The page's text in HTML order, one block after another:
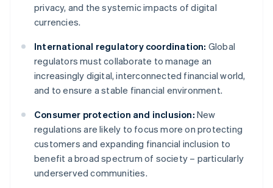
privacy, and the systemic impacts of digital
currencies.
International regulatory coordination: Global
regulators must collaborate to manage an
increasingly digital, interconnected financial world,
and to ensure a stable financial environment.
Consumer protection and inclusion: New
regulations are likely to focus more on protecting
customers and expanding financial inclusion to
benefit a broad spectrum of society – particularly
underserved communities.